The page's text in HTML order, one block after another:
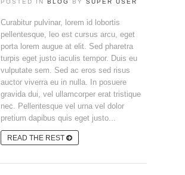
POSTED IN BLOG BY SUPER USER
Curabitur pulvinar, lorem id lobortis
pellentesque, leo est cursus arcu, eget
porta lorem augue at elit. Sed pharetra
turpis eget justo iaculis tempor. Duis eu
vulputate sem. Sed ac eros sed risus
auctor viverra eu in nulla. In posuere
gravida dui, vel ullamcorper erat tristique
nec. Pellentesque vel urna vel dolor
pretium dapibus quis eget justo...
READ THE REST